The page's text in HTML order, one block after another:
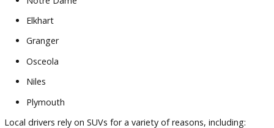
Diverse SUV inventory
Knowledgeable automotive professionals
Transparent purchasing process
Convenient South Bend location